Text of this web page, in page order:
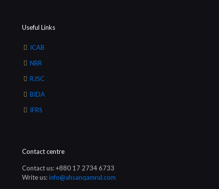
Useful Links
ICAB
NBR
RJSC
BIDA
IFRS
Contact centre
Contact us: +880 17 2734 6733
Write us:info@ahsanqamrul.com